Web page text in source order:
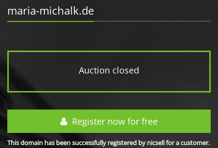
maria-michalk.de
Auction closed
Register now for free
This domain has been successfully registered by nicsell for a customer.